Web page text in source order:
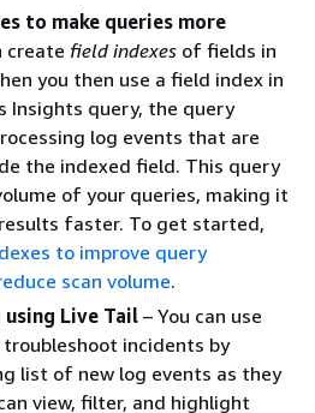
to make queries more
create field indexes of fields in
you then use a field index in
Insights query, the query
log events that are
the indexed field. This query
of your queries, making it
faster. To get started,
to improve query
scan volume.
Live Tail– You can use
incidents by
list of new log events as they
view, filter, and highlight